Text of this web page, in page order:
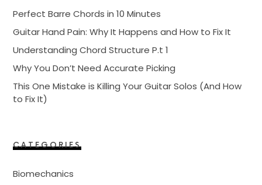
Perfect Barre Chords in 10 Minutes
Guitar Hand Pain: Why It Happens and How to Fix It
Understanding Chord Structure P.t 1
Why You Don’t Need Accurate Picking
This One Mistake is Killing Your Guitar Solos (And How
to Fix It)
CATEGORIES
Biomechanics